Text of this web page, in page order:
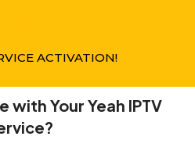
ACTIVATION!
with Your Yeah IPTV